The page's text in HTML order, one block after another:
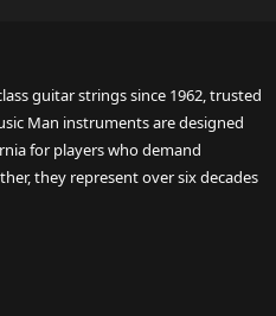
guitar strings since 1962, trusted
Man instruments are designed
for players who demand
they represent over six decades